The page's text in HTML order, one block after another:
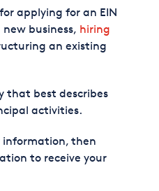
applying for an EIN
business, hiring
an existing
that best describes
activities.
information, then
to receive your